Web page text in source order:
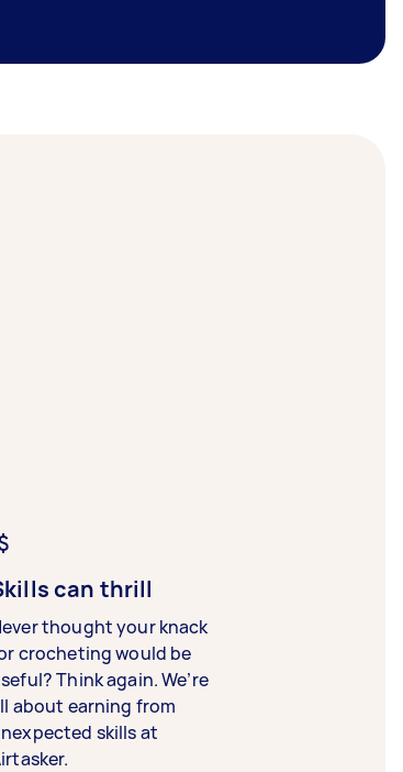
can thrill
thought your knack
crocheting would be
Think again. We’re
about earning from
skills at